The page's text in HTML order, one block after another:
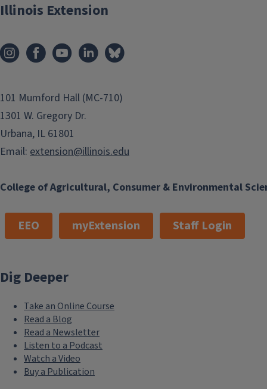
College of Agricultural, Consumer & Environmental
Illinois Extension
101 Mumford Hall (MC-710)
1301 W. Gregory Dr.
Urbana, IL 61801
Email: extension@illinois.edu
EEO myExtension Staff Login
Dig Deeper
Take an Online Course
Read a Blog
Read a Newsletter
Listen to a Podcast
Watch a Video
Buy a Publication